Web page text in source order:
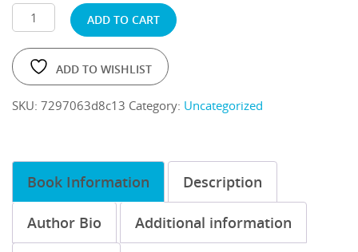
ADD TO CART
ADD TO WISHLIST
SKU: 7297063d8c13 Category: Uncategorized
Book Information Description
Author Bio Additional information